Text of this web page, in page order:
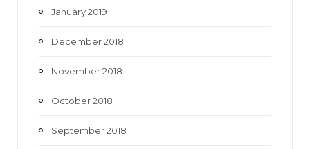
January 2019
December 2018
November 2018
October 2018
September 2018